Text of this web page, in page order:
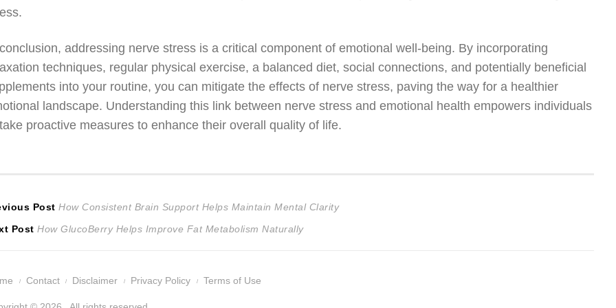
addressing nerve stress is a critical component of emotional well-being. By incorporating
techniques, regular physical exercise, a balanced diet, social connections, and potentially beneficial
into your routine, you can mitigate the effects of nerve stress, paving the way for a healthier
landscape. Understanding this link between nerve stress and emotional health empowers individuals
proactive measures to enhance their overall quality of life.
Post Previous
post:
How Consistent Brain Support Helps Maintain Mental Clarity
Post Next
How GlucoBerry Helps Improve Fat Metabolism Naturally
Contact Disclaimer Privacy Policy Terms of Use